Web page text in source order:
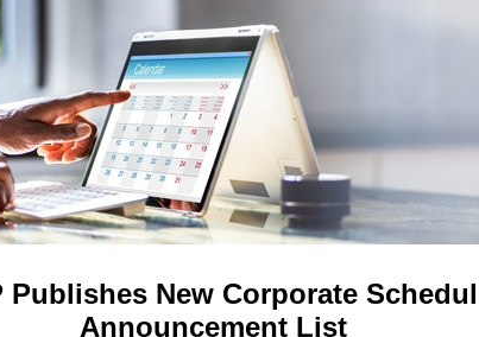
Publishes New Corporate
Announcement List